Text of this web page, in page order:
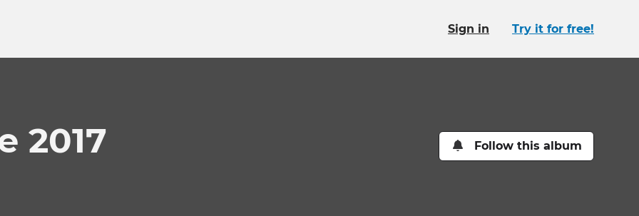
Sign in Try it for free!
2017 Follow this album